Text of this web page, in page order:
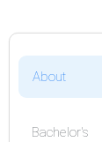
About
Bachelor's